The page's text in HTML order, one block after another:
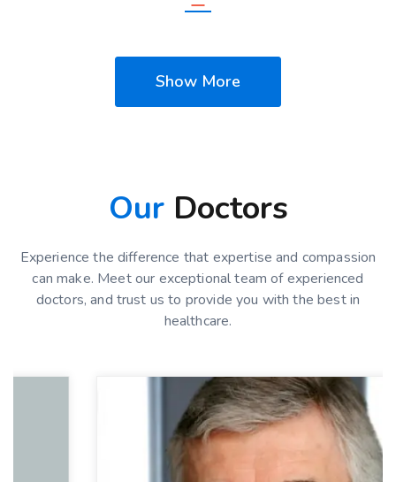
Show More
OurDoctors
Experience the difference that expertise and compassion
can make. Meet our exceptional team of experienced
doctors, and trust us to provide you with the best in
healthcare.